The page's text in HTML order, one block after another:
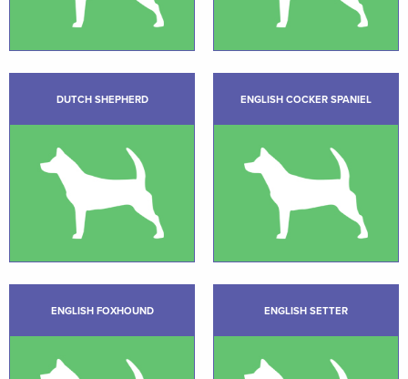
DUTCH SHEPHERD ENGLISH COCKER SPANIEL
ENGLISH FOXHOUND ENGLISH SETTER